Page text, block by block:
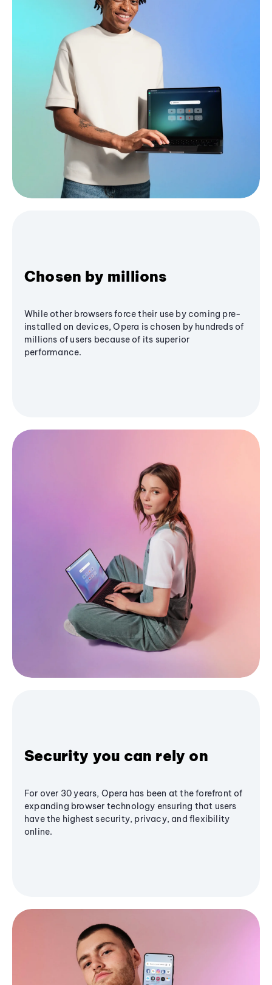
Chosen by millions
While other browsers force their use by coming pre-
installed on devices, Opera is chosen by hundreds of
millions of users because of its superior
performance.
Security you can rely on
For over 30 years, Opera has been at the forefront of
expanding browser technology ensuring that users
have the highest security, privacy, and flexibility
online.